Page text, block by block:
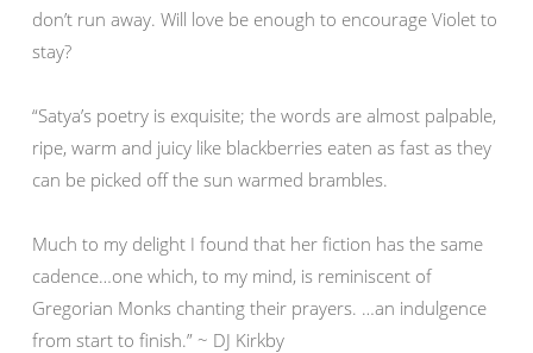
don’t run away. Will love be enough to encourage Violet to
stay?
“Satya’s poetry is exquisite; the words are almost palpable,
ripe, warm and juicy like blackberries eaten as fast as they
can be picked off the sun warmed brambles.
Much to my delight I found that her fiction has the same
cadence…one which, to my mind, is reminiscent of
Gregorian Monks chanting their prayers. …an indulgence
from start to finish.” ~ DJ Kirkby